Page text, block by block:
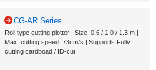
CG-AR Series
Roll type cutting plotter | Size: 0.6 / 1.0 / 1.3 m |
Max. cutting speed: 73cm/s | Supports Fully
cutting cardboad / ID-cut